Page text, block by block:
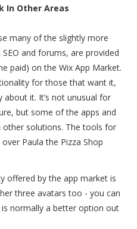
In Other Areas
many of the slightly more
and forums, are provided
paid) on the Wix App Market.
for those that want it,
it. It’s not unusual for
but some of the apps and
other solutions. The tools for
Paula the Pizza Shop
offered by the app market is
three avatars too - you can
normally a better option out